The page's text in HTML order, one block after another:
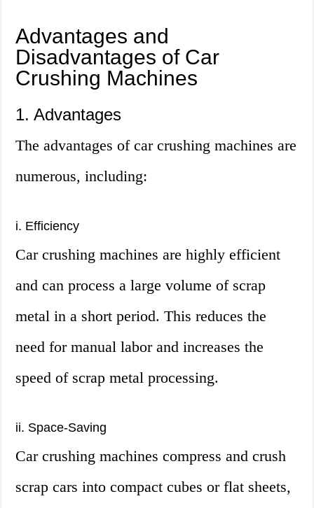
Advantages and
Disadvantages of Car
Crushing Machines
1. Advantages
The advantages of car crushing machines are
numerous, including:
i. Efficiency
Car crushing machines are highly efficient
and can process a large volume of scrap
metal in a short period. This reduces the
need for manual labor and increases the
speed of scrap metal processing.
ii. Space-Saving
Car crushing machines compress and crush
scrap cars into compact cubes or flat sheets,